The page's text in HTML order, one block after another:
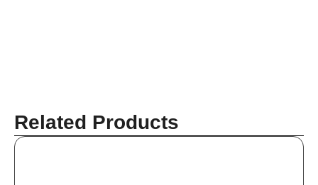
Related Products